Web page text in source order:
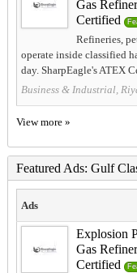
Gas
Certified
Refineries,
operate inside classified
day. SharpEagle's ATEX
Business & Industrial,
View more »
Featured Ads: Gulf
Ads
Explosion
Gas
Certified